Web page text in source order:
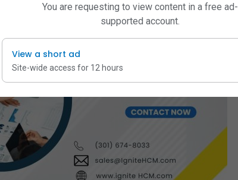
You are requesting to view content in a free ad-
supported account.
View a short ad
Site-wide access for 12 hours